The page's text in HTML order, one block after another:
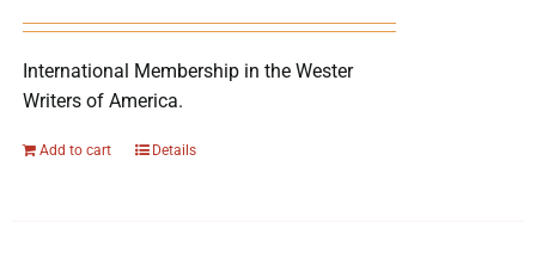
International Membership in the Wester
Writers of America.
Add to cart Details